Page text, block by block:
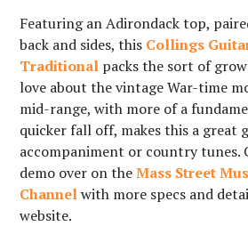
Featuring an Adirondack top,
back and sides, this Collings
Traditional packs the sort of
love about the vintage War-time
mid-range, with more of a
quicker fall off, makes this a great
accompaniment or country tunes.
demo over on theMass Street
Channelwith more specs and
website.